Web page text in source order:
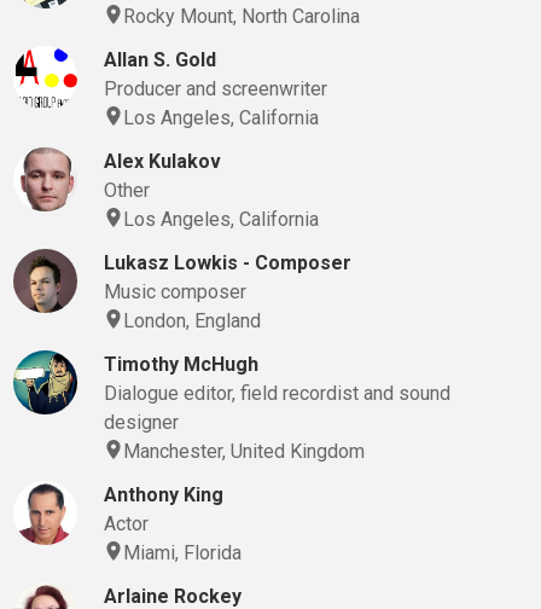
Rocky Mount, North Carolina
Allan S. Gold
Producer and screenwriter
Los Angeles, California
Alex Kulakov
Other
Los Angeles, California
Lukasz Lowkis - Composer
Music composer
London, England
Timothy McHugh
Dialogue editor, field recordist and sound
designer
Manchester, United Kingdom
Anthony King
Actor
Miami, Florida
Arlaine Rockey